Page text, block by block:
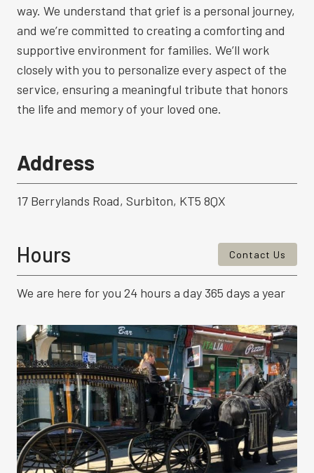
way. We understand that grief is a personal journey,
and we’re committed to creating a comforting and
supportive environment for families. We’ll work
closely with you to personalize every aspect of the
service, ensuring a meaningful tribute that honors
the life and memory of your loved one.
Address
17 Berrylands Road, Surbiton, KT5 8QX
Hours Contact Us
We are here for you 24 hours a day 365 days a year